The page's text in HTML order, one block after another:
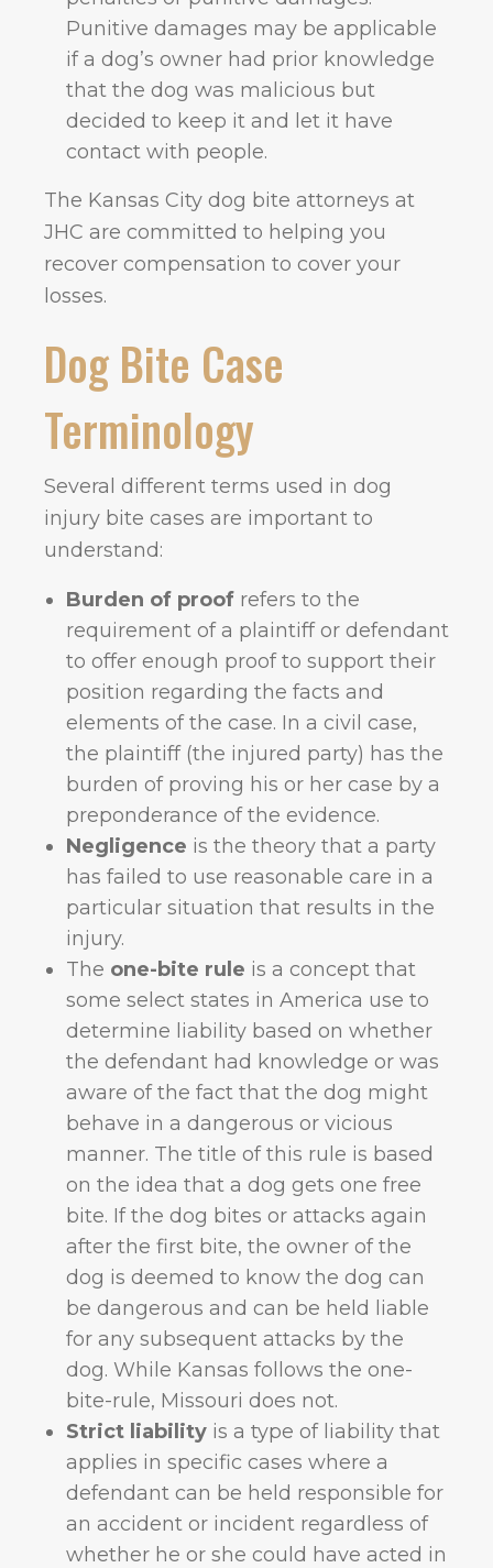
Punitive damages may be applicable
if a dog’s owner had prior knowledge
that the dog was malicious but
decided to keep it and let it have
contact with people.
The Kansas City dog bite attorneys at
JHC are committed to helping you
recover compensation to cover your
losses.
Dog Bite Case
Terminology
Several different terms used in dog
injury bite cases are important to
understand:
Burden of proof refers to the
requirement of a plaintiff or defendant
to offer enough proof to support their
position regarding the facts and
elements of the case. In a civil case,
the plaintiff (the injured party) has the
burden of proving his or her case by a
preponderance of the evidence.
Negligence is the theory that a party
has failed to use reasonable care in a
particular situation that results in the
injury.
The one-bite rule is a concept that
some select states in America use to
determine liability based on whether
the defendant had knowledge or was
aware of the fact that the dog might
behave in a dangerous or vicious
manner. The title of this rule is based
on the idea that a dog gets one free
bite. If the dog bites or attacks again
after the first bite, the owner of the
dog is deemed to know the dog can
be dangerous and can be held liable
for any subsequent attacks by the
dog. While Kansas follows the one-
bite-rule, Missouri does not.
Strict liability is a type of liability that
applies in specific cases where a
defendant can be held responsible for
an accident or incident regardless of
whether he or she could have acted in